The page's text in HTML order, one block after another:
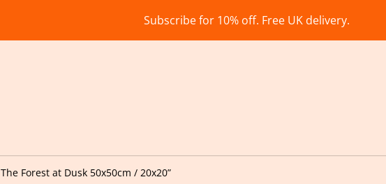
Subscribe for 10% off. Free UK delivery.
The Forest at Dusk 50x50cm / 20x20”